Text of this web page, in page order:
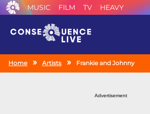
MUSIC FILM TV HEAVY
Home Artists Frankie and Johnny
Advertisement